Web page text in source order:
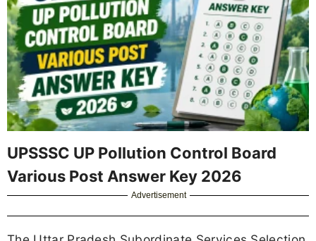
UPSSSC UP Pollution Control Board
Various Post Answer Key 2026
Advertisement